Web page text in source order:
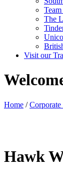
The
Visit our
Home /
Hawk